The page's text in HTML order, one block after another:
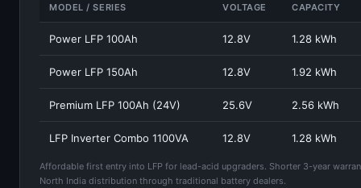
MODEL / SERIES VOLTAGE CAPACITY
Power LFP 100Ah 12.8V 1.28 kWh
Power LFP 150Ah 12.8V 1.92 kWh
Premium LFP 100Ah (24V) 25.6V 2.56 kWh
LFP Inverter Combo 1100VA 12.8V 1.28 kWh
Affordable first entry into LFP for lead-acid upgraders. Shorter 3-year
North India distribution through traditional battery dealers.